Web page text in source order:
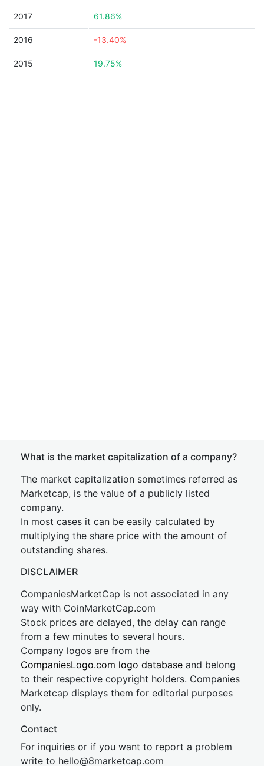
2017 61.86%
2016 -13.40%
2015 19.75%
What is the market capitalization of a company?
The market capitalization sometimes referred as
Marketcap, is the value of a publicly listed
company.
In most cases it can be easily calculated by
multiplying the share price with the amount of
outstanding shares.
DISCLAIMER
CompaniesMarketCap is not associated in any
way with CoinMarketCap.com
Stock prices are delayed, the delay can range
from a few minutes to several hours.
Company logos are from the
CompaniesLogo.com logo database and belong
to their respective copyright holders. Companies
Marketcap displays them for editorial purposes
only.
Contact
For inquiries or if you want to report a problem
write to hello@8marketcap.com